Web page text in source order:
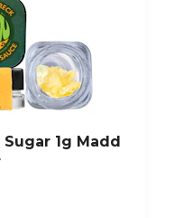
1g Madd